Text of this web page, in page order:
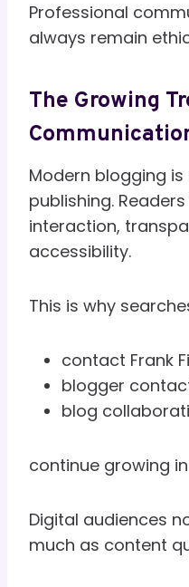
Professional
always remain
The Growing
Modern blogging
publishing.
interaction,
accessibility.
This is why
contact Frank
blogger
blog
continue growing
Digital audiences
much as content